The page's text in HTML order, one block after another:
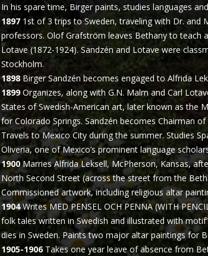
In his spare time, Birger paints, studies languages
18971st of 3 trips to Sweden, traveling with Dr. and
professors. Olof Grafström leaves Bethany to teach
Lotave (1872-1924). Sandzén and Lotave were
Stockholm.
1898Birger Sandzén becomes engaged to Alfrida
1899Organizes, along with G.N. Malm and Carl
States of Swedish-American art, later known as the
for Colorado Springs. Sandzén becomes Chairman
Travels to Mexico City during the summer. Studies
Oliveria, one of Mexico’s prominent language
1900Marries Alfrida Leksell, McPherson, Kansas,
North Second Street (across the street from the
Commissioned artwork, including religious altar
1904Writes MED PENSEL OCH PENNA (WITH
folk tales written in Swedish and illustrated with
dies in Sweden. Paints two major altar paintings for
1905-1906Takes one year leave of absence from